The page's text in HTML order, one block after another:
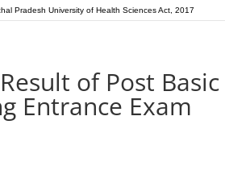
Pradesh University of Health Sciences Act, 2017
of Post Basic
Entrance Exam